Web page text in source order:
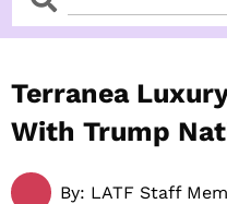
Terranea
With Trump
By: LATF Staff